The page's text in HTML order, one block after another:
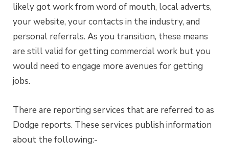
likely got work from word of mouth, local adverts,
your website, your contacts in the industry, and
personal referrals. As you transition, these means
are still valid for getting commercial work but you
would need to engage more avenues for getting
jobs.
There are reporting services that are referred to as
Dodge reports. These services publish information
about the following:-